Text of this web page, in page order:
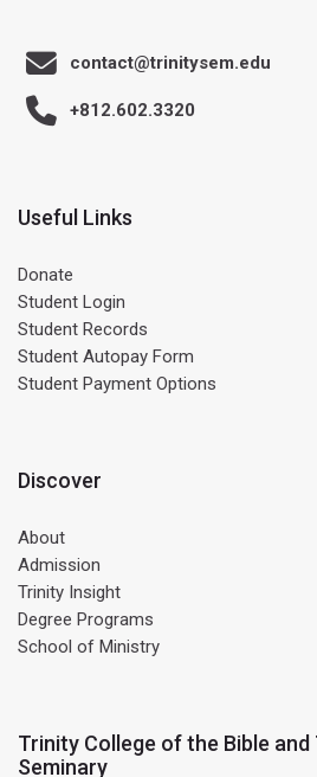
contact@trinitysem.edu
+812.602.3320
Useful Links
Donate
Student Login
Student Records
Student Autopay Form
Student Payment Options
Discover
About
Admission
Trinity Insight
Degree Programs
School of Ministry
Trinity College of the Bible
Seminary